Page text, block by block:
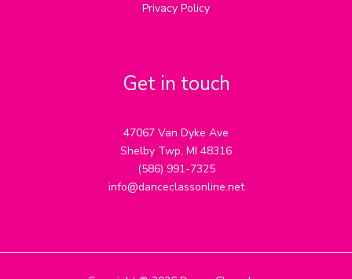
Privacy Policy
Get in touch
47067 Van Dyke Ave
Shelby Twp, MI 48316
(586) 991-7325
info@danceclassonline.net